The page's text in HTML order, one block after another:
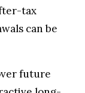
tax
can be
future